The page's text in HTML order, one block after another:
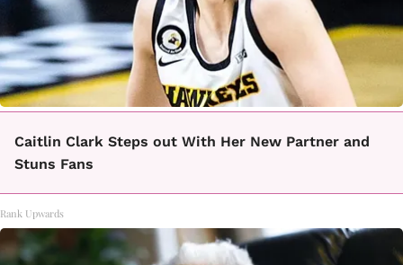
Caitlin Clark Steps out With Her New Partner and
Stuns Fans
Rank Upwards